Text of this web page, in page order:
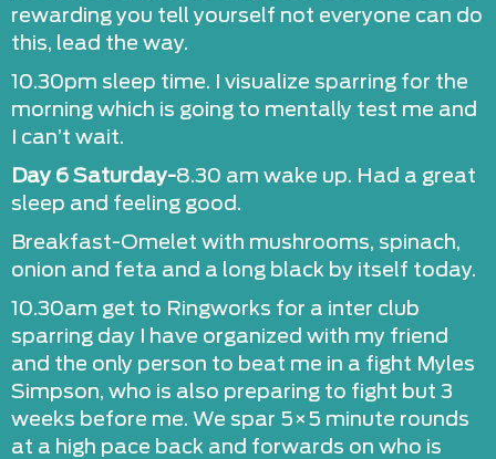
rewarding you tell yourself not everyone can do
this, lead the way.
10.30pm sleep time. I visualize sparring for the
morning which is going to mentally test me and
I can’t wait.
Day 6 Saturday-8.30 am wake up. Had a great
sleep and feeling good.
Breakfast-Omelet with mushrooms, spinach,
onion and feta and a long black by itself today.
10.30am get to Ringworks for a inter club
sparring day I have organized with my friend
and the only person to beat me in a fight Myles
Simpson, who is also preparing to fight but 3
weeks before me. We spar 5×5 minute rounds
at a high pace back and forwards on who is